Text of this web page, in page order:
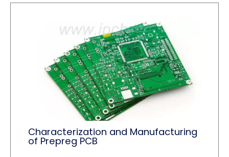
Characterization and Manufacturing
of Prepreg PCB